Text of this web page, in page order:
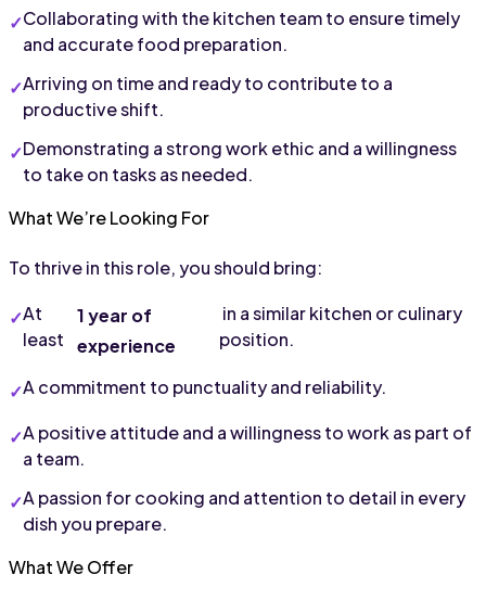
Collaborating with the kitchen team to ensure timely
and accurate food preparation.
Arriving on time and ready to contribute to a
productive shift.
Demonstrating a strong work ethic and a willingness
to take on tasks as needed.
What We’re Looking For
To thrive in this role, you should bring:
At
least
1 year of
experience
position.
A commitment to punctuality and reliability.
A positive attitude and a willingness to work as part of
a team.
A passion for cooking and attention to detail in every
dish you prepare.
What We Offer